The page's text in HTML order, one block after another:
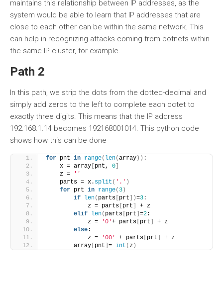
maintains this relationship between IP addresses, as the
system would be able to learn that IP addresses that are
close to each other can be within the same network. This
can help in recognizing attacks coming from botnets within
the same IP cluster, for example.
Path 2
In this path, we strip the dots from the dotted-decimal and
simply add zeros to the left to complete each octet to
exactly three digits. This means that the IP address
192.168.1.14 becomes 192168001014. This python code
shows how this can be done
for pnt in range( len(array )) :
    x = array
pnt, 0
    z =
''
    parts = x.
split ( '.' )
for prt in range( 3 )
if
len( parts prt ])=3:
            z = parts
prt
+ z
elif
len( parts prt =2:
            z =
'0'+ parts prt
+ z
else:
            z =
'00' + parts prt
+ z
        array
pnt = int (z )